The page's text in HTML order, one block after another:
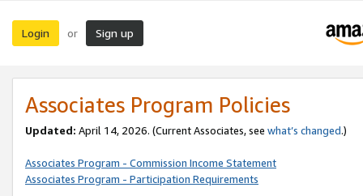
Login or Sign up
Associates Program Policies
Updated: April 14, 2026. (Current Associates, see what’s changed.)
Associates Program - Commission Income Statement
Associates Program - Participation Requirements